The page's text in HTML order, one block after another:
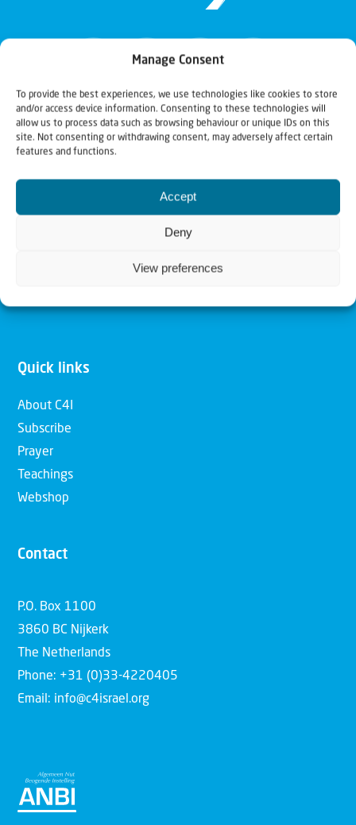
Manage Consent
To provide the best experiences, we use technologies like cookies to store
and/or access device information. Consenting to these technologies will
allow us to process data such as browsing behaviour or unique IDs on this
site. Not consenting or withdrawing consent, may adversely affect certain
features and functions.
Accept
Deny
View preferences
Christians for Israel
Our mission is to bring Biblical understanding in the
Church and among the nations concerning God’s purposes
for Israel and to promote comfort of Israel through prayer
Christians having local impact, for the blessing of the
Quick links
About C4I
Subscribe
Prayer
Teachings
Webshop
Contact
P.O. Box 1100
3860 BC Nijkerk
The Netherlands
Phone: +31 (0)33-4220405
Email: info@c4israel.org